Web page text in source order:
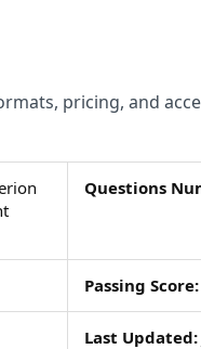
pricing, and
Questions
Passing Score:
Last Updated: